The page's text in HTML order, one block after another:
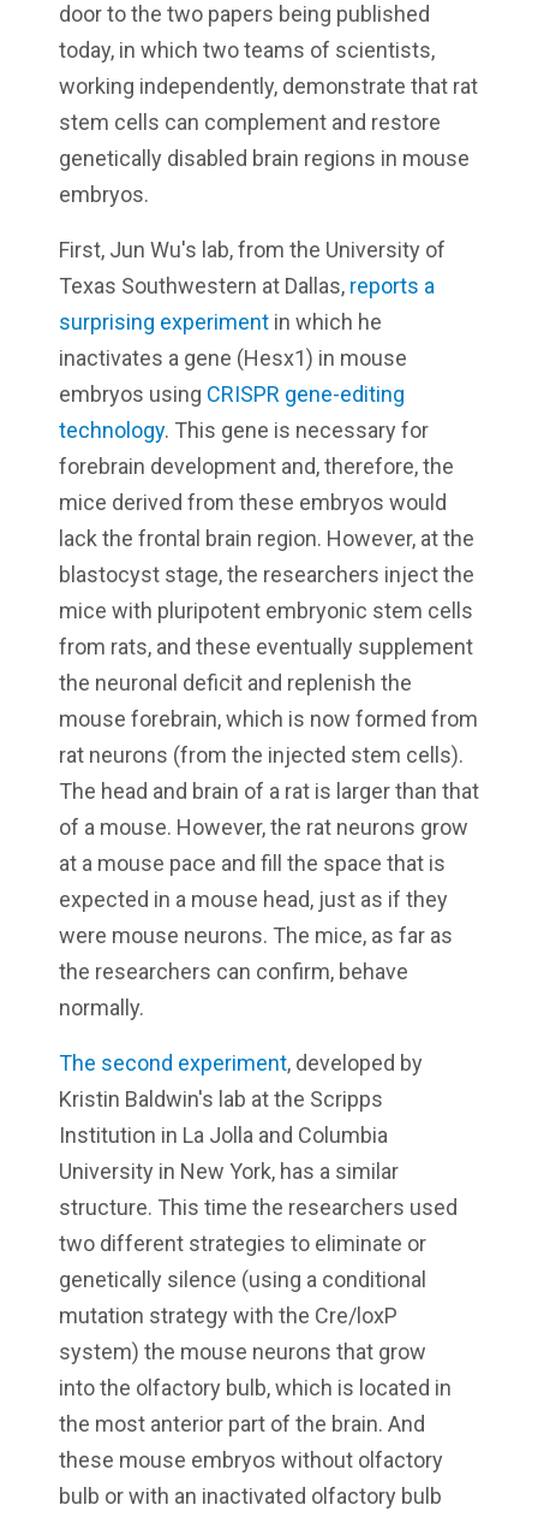
door to the two papers being published
today, in which two teams of scientists,
working independently, demonstrate that rat
stem cells can complement and restore
genetically disabled brain regions in mouse
embryos.
First, Jun Wu's lab, from the University of
Texas Southwestern at Dallas, reports a
surprising experiment in which he
inactivates a gene (Hesx1) in mouse
embryos using CRISPR gene-editing
technology. This gene is necessary for
forebrain development and, therefore, the
mice derived from these embryos would
lack the frontal brain region. However, at the
blastocyst stage, the researchers inject the
mice with pluripotent embryonic stem cells
from rats, and these eventually supplement
the neuronal deficit and replenish the
mouse forebrain, which is now formed from
rat neurons (from the injected stem cells).
The head and brain of a rat is larger than that
of a mouse. However, the rat neurons grow
at a mouse pace and fill the space that is
expected in a mouse head, just as if they
were mouse neurons. The mice, as far as
the researchers can confirm, behave
normally.
The second experiment, developed by
Kristin Baldwin's lab at the Scripps
Institution in La Jolla and Columbia
University in New York, has a similar
structure. This time the researchers used
two different strategies to eliminate or
genetically silence (using a conditional
mutation strategy with the Cre/loxP
system) the mouse neurons that grow
into the olfactory bulb, which is located in
the most anterior part of the brain. And
these mouse embryos without olfactory
bulb or with an inactivated olfactory bulb